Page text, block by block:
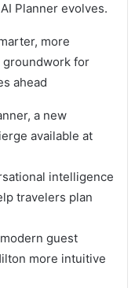
Planner evolves.
more
groundwork for
ahead
a new
available at
intelligence
travelers plan
guest
more intuitive